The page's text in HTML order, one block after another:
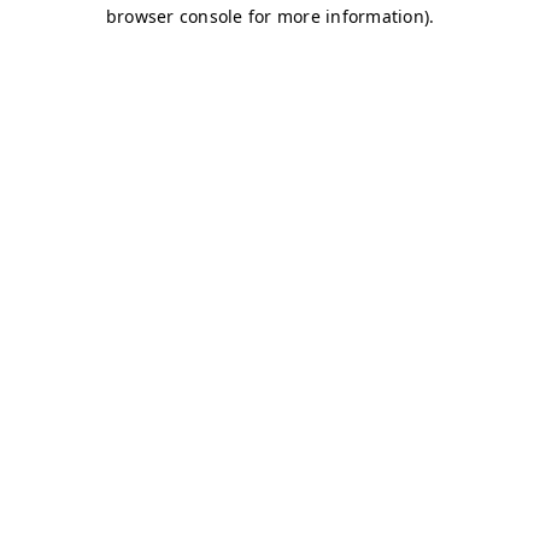
browser console for more information).